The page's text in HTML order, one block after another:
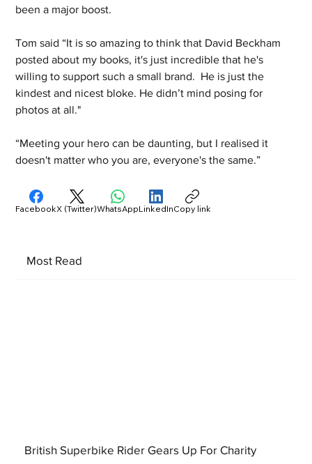
been a major boost.
Tom said “It is so amazing to think that David Beckham
posted about my books, it's just incredible that he's
willing to support such a small brand.  He is just the
kindest and nicest bloke. He didn’t mind posing for
photos at all."
“Meeting your hero can be daunting, but I realised it
doesn't matter who you are, everyone's the same.”
Most Read
British Superbike Rider Gears Up For Charity
FacebookX (Twitter)WhatsAppLinkedInCopy link